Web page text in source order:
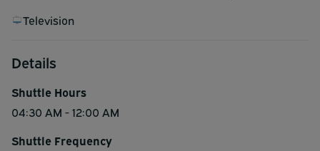
Television
Details
Shuttle Hours
04:30 AM - 12:00 AM
Shuttle Frequency